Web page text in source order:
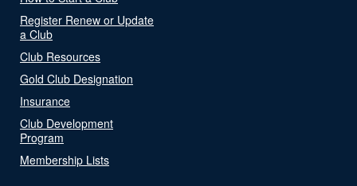
Register Renew or Update
a Club
Club Resources
Gold Club Designation
Insurance
Club Development
Program
Membership Lists